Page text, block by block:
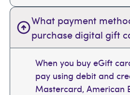
What payment
purchase digital gift
When you buy eGift
pay using debit and
Mastercard, American